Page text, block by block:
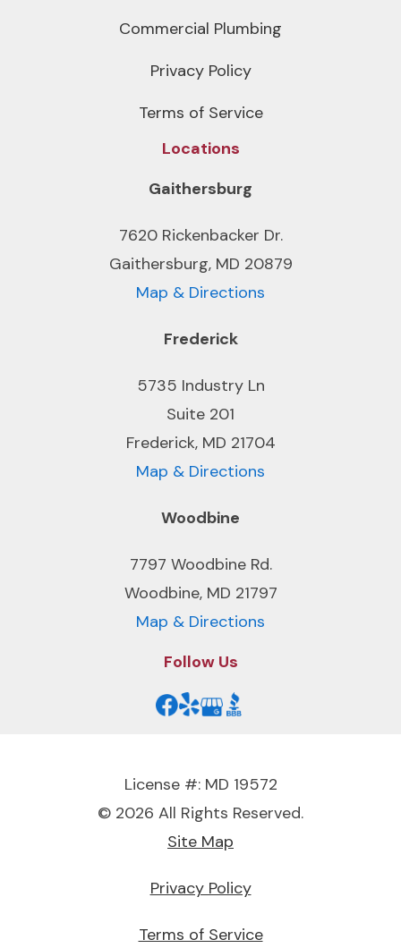
Commercial Plumbing
Privacy Policy
Terms of Service
Locations
Gaithersburg
7620 Rickenbacker Dr.
Gaithersburg, MD 20879
Map & Directions
Frederick
5735 Industry Ln
Suite 201
Frederick, MD 21704
Map & Directions
Woodbine
7797 Woodbine Rd.
Woodbine, MD 21797
Map & Directions
Follow Us
License #: MD 19572
© 2026 All Rights Reserved.
Site Map
Privacy Policy
Terms of Service